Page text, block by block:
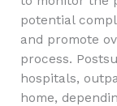
potential
and promote
process.
hospitals,
home,